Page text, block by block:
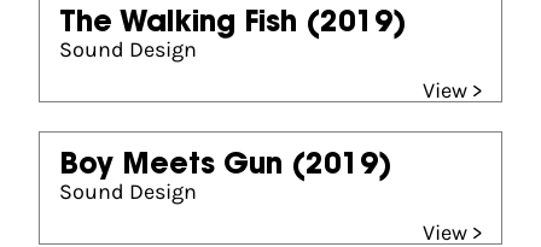
The Walking Fish (2019)
Sound Design
View >
Boy Meets Gun (2019)
Sound Design
View >